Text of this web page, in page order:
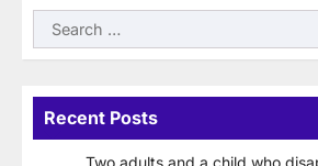
Search
for:
Recent Posts
Two adults and a child who